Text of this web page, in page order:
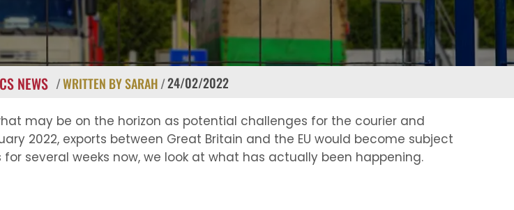
NEWS /WRITTEN BY SARAH/24/02/2022
may be on the horizon as potential challenges for the courier and
2022, exports between Great Britain and the EU would become subject
several weeks now, we look at what has actually been happening.